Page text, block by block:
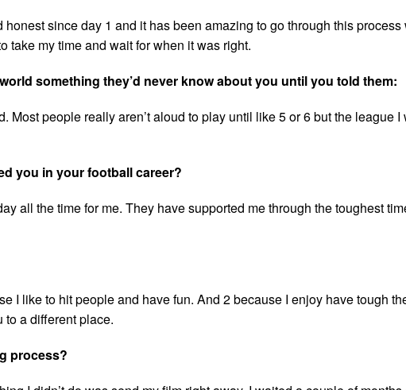
since day 1 and it has been amazing to go through this process
take my time and wait for when it was right.
something they’d never know about you until you told them:
Most people really aren’t aloud to play until like 5 or 6 but the league
you in your football career?
all the time for me. They have supported me through the toughest
I like to hit people and have fun. And 2 because I enjoy have tough
to a different place.
process?